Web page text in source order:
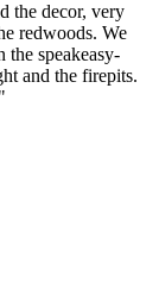
the decor, very
redwoods. We
the speakeasy-
and the firepits.